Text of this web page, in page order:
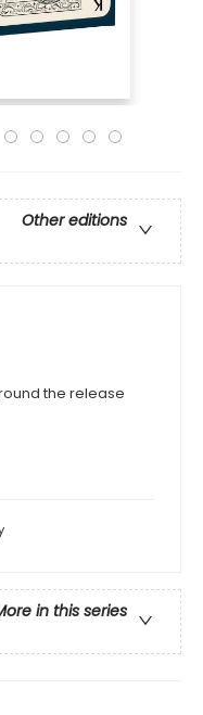
Other editions
the release
in this series